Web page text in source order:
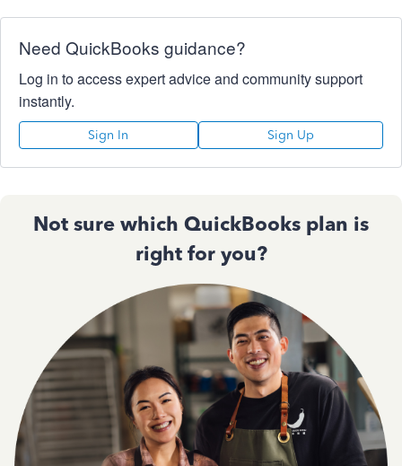
Need QuickBooks guidance?
Log in to access expert advice and community support
instantly.
Sign In Sign Up
Not sure which QuickBooks plan is
right for you?